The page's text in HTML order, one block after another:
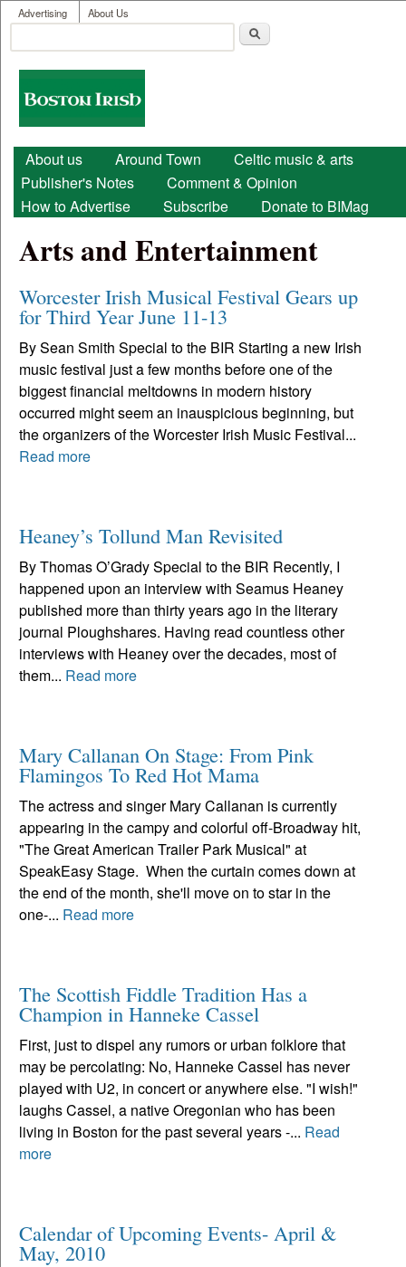
Skip to main content
User menu
Advertising About Us
Search form
Boston
Irish
Main menu
About us Around Town
Celtic music & arts
Publisher's Notes
Comment & Opinion
How to Advertise
Subscribe Donate to BIMag
Arts and Entertainment
Worcester Irish Musical Festival Gears up
for Third Year June 11-13
By Sean Smith Special to the BIR Starting a new Irish
music festival just a few months before one of the
biggest financial meltdowns in modern history
occurred might seem an inauspicious beginning, but
the organizers of the Worcester Irish Music Festival...
Read more
Heaney’s Tollund Man Revisited
By Thomas O’Grady Special to the BIR Recently, I
happened upon an interview with Seamus Heaney
published more than thirty years ago in the literary
journal Ploughshares. Having read countless other
interviews with Heaney over the decades, most of
them... Read more
Mary Callanan On Stage: From Pink
Flamingos To Red Hot Mama
The actress and singer Mary Callanan is currently
appearing in the campy and colorful off-Broadway hit,
"The Great American Trailer Park Musical" at
SpeakEasy Stage. When the curtain comes down at
the end of the month, she'll move on to star in the
one-... Read more
The Scottish Fiddle Tradition Has a
Champion in Hanneke Cassel
First, just to dispel any rumors or urban folklore that
may be percolating: No, Hanneke Cassel has never
played with U2, in concert or anywhere else. "I wish!"
laughs Cassel, a native Oregonian who has been
living in Boston for the past several years -... Read
more
Calendar of Upcoming Events- April &
May, 2010